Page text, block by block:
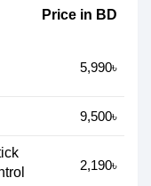
Price in BD
5,990৳
9,500৳
2,190৳